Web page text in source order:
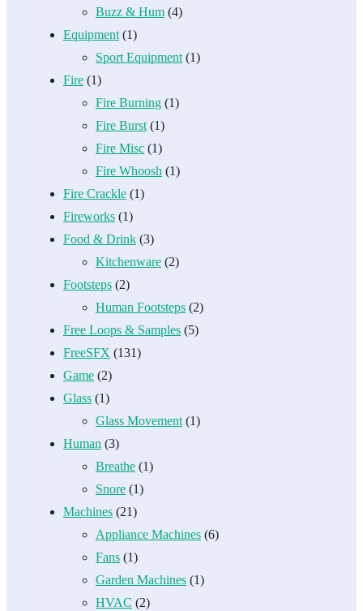
Buzz & Hum (4)
Equipment (1)
Sport Equipment (1)
Fire (1)
Fire Burning (1)
Fire Burst (1)
Fire Misc (1)
Fire Whoosh (1)
Fire Crackle (1)
Fireworks (1)
Food & Drink (3)
Kitchenware (2)
Footsteps (2)
Human Footsteps (2)
Free Loops & Samples (5)
FreeSFX (131)
Game (2)
Glass (1)
Glass Movement (1)
Human (3)
Breathe (1)
Snore (1)
Machines (21)
Appliance Machines (6)
Fans (1)
Garden Machines (1)
HVAC (2)